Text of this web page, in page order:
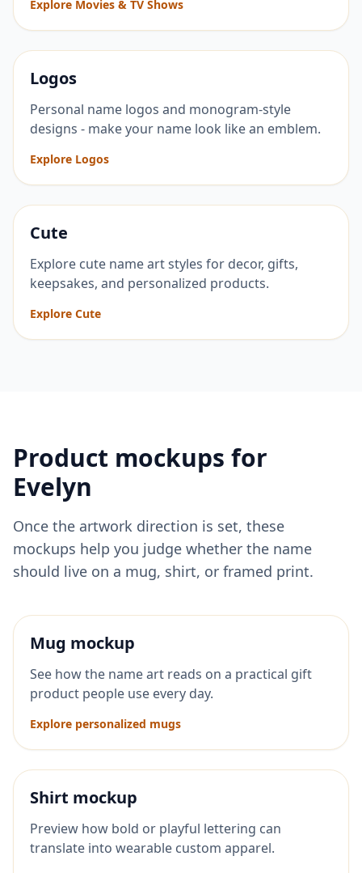
Explore Movies & TV Shows
Logos
Personal name logos and monogram-style
designs - make your name look like an emblem.
Explore Logos
Cute
Explore cute name art styles for decor, gifts,
keepsakes, and personalized products.
Explore Cute
Product mockups for
Evelyn
Once the artwork direction is set, these
mockups help you judge whether the name
should live on a mug, shirt, or framed print.
Mug mockup
See how the name art reads on a practical gift
product people use every day.
Explore personalized mugs
Shirt mockup
Preview how bold or playful lettering can
translate into wearable custom apparel.